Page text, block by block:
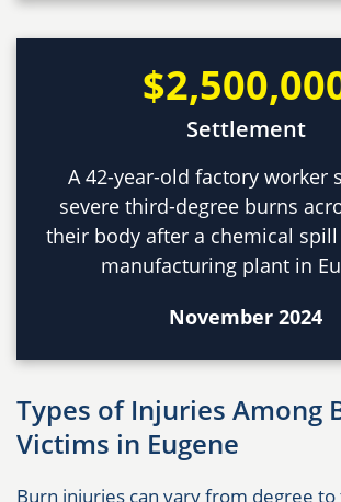
Settlement
A 42-year-old factory worker
severe third-degree burns
their body after a chemical
manufacturing plant in
November 2024
Types of Injuries Among
Victims in Eugene
Burn injuries can vary from degree to